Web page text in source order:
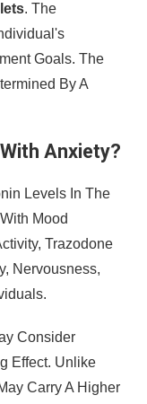
. The
Goals. The
By A
Anxiety?
Levels In The
Mood
Trazodone
Nervousness,
Consider
Effect. Unlike
Carry A Higher